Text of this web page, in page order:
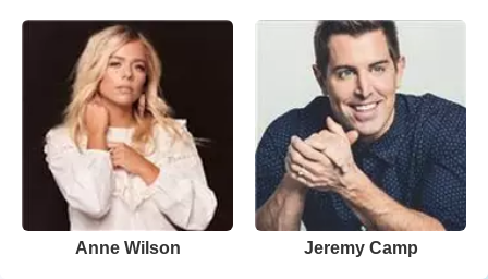
Anne Wilson Jeremy Camp